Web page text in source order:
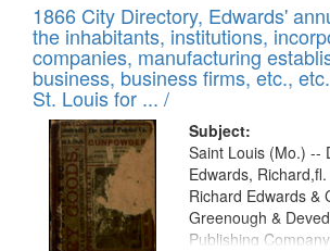
1866 City Directory, Edwards'
the inhabitants, institutions,
companies, manufacturing
business, business firms, etc.,
St. Louis for ... /
Subject:
Saint Louis (Mo.) --
Edwards,
Richard Edwards &
Greenough &
Publishing Company